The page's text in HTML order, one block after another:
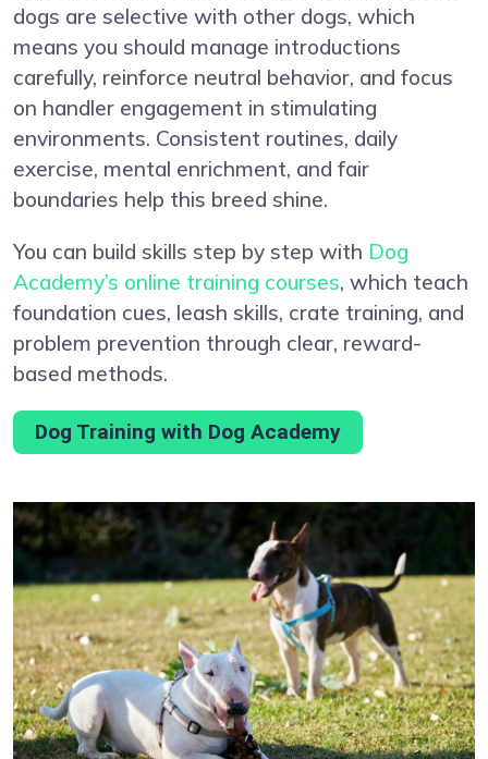
dogs are selective with other dogs, which
means you should manage introductions
carefully, reinforce neutral behavior, and focus
on handler engagement in stimulating
environments. Consistent routines, daily
exercise, mental enrichment, and fair
boundaries help this breed shine.
You can build skills step by step with Dog
Academy’s online training courses, which teach
foundation cues, leash skills, crate training, and
problem prevention through clear, reward-
based methods.
Dog Training with Dog Academy